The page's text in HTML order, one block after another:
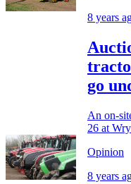
8 years
go
An on-
26 at
Opinion
8 years